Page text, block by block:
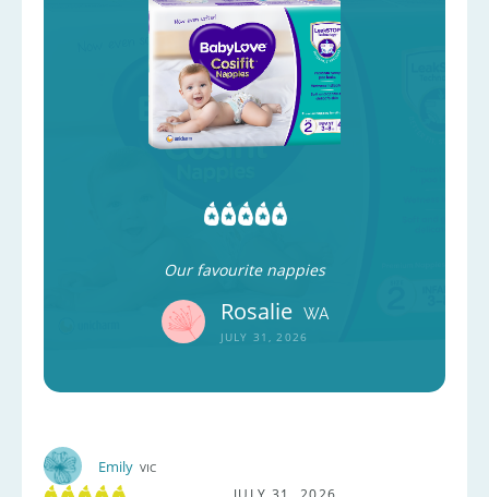
Our favourite nappies
Rosalie WA
JULY 31, 2026
Emily VIC